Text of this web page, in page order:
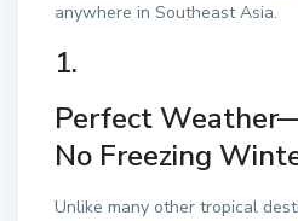
anywhere in Southeast Asia.
1.
Perfect
No Freezing
Unlike many other tropical